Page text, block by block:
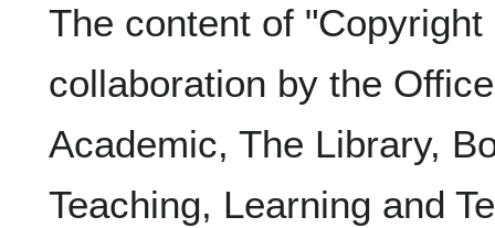
The content of
collaboration by the
Academic, The Library,
Teaching, Learning and